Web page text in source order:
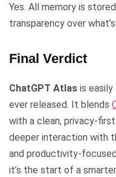
Yes. All memory is
transparency over
Final Verdict
ChatGPT Atlas is
ever released. It blends
with a clean, privacy-
deeper interaction with
and productivity-
it’s the start of a